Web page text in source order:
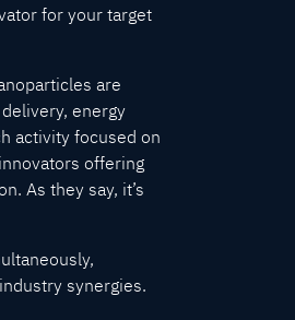
for your target
are
energy
activity focused on
offering
As they say, it’s
synergies.